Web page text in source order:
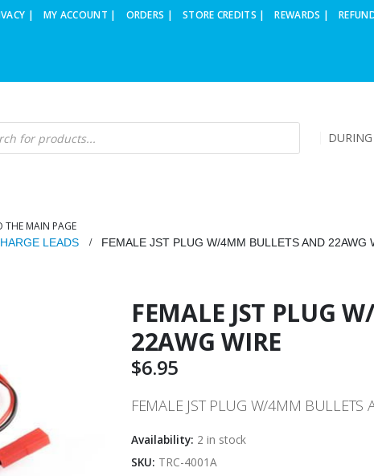
| MY ACCOUNT | ORDERS | STORE CREDITS | REWARDS |
THE MAIN PAGE
LEADS FEMALE JST PLUG W/4MM BULLETS AND 22AWG
FEMALE JST PLUG
22AWG WIRE
$6.95
FEMALE JST PLUG W/4MM BULLETS
Availability: 2 in stock
SKU: TRC-4001A